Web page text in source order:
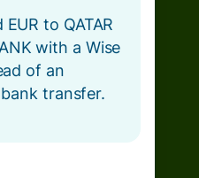
to QATAR
with a Wise
of an
transfer.